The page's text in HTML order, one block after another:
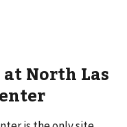
at North Las